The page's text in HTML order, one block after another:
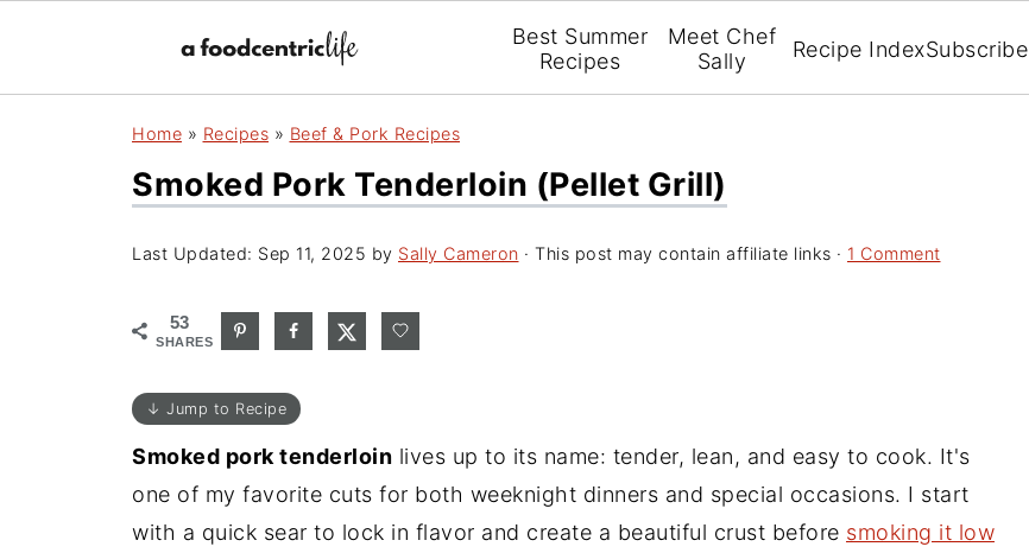
Best Summer
Recipes
Meet Chef
Sally
Recipe IndexSubscribe
Home » Recipes » Beef & Pork Recipes
Smoked Pork Tenderloin (pellet Grill)
Last Updated: Sep 11, 2025 by Sally Cameron · This post may contain affiliate links · 1 Comment
53
SHARES
↓ Jump to Recipe
Smoked pork tenderloin lives up to its name: tender, lean, and easy to cook. It's
one of my favorite cuts for both weeknight dinners and special occasions. I start
with a quick sear to lock in flavor and create a beautiful crust before smoking it low